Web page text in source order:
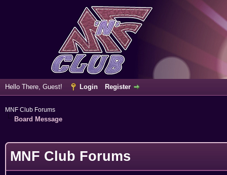
Hello There, Guest! Login Register
MNF Club Forums
Board Message
MNF Club Forums